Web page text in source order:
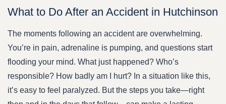
What to Do After an Accident in Hutchinson
The moments following an accident are overwhelming.
You’re in pain, adrenaline is pumping, and questions start
flooding your mind. What just happened? Who’s
responsible? How badly am I hurt? In a situation like this,
it’s easy to feel paralyzed. But the steps you take—right